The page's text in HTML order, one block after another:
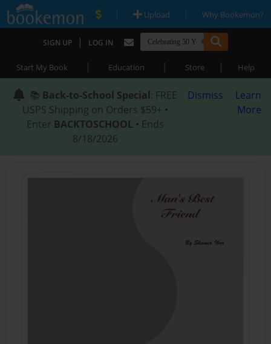
| Upload | Why Bookemon?
SIGN UP | LOG IN
Start My Book | Education | Store | Help
📚 Back-to-School Special: FREE
USPS Shipping on Orders $59+ •
Enter BACKTOSCHOOL • Ends
8/18/2026
Dismiss
Learn
More